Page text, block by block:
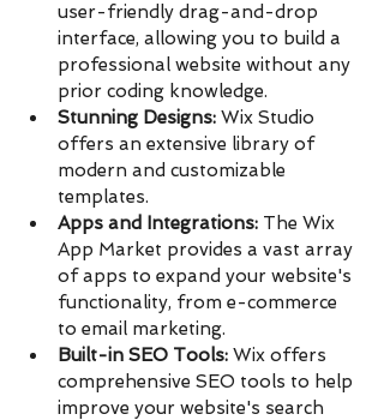
user-friendly drag-and-drop
interface, allowing you to build a
professional website without any
prior coding knowledge.
Stunning Designs: Wix Studio
offers an extensive library of
modern and customizable
templates.
Apps and Integrations: The Wix
App Market provides a vast array
of apps to expand your website's
functionality, from e-commerce
to email marketing.
Built-in SEO Tools: Wix offers
comprehensive SEO tools to help
improve your website's search